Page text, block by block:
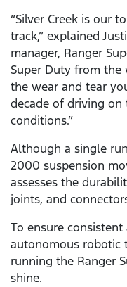
“Silver Creek is our
track,” explained
manager, Ranger
Super Duty from
the wear and tear
decade of driving on
conditions.”
Although a single
2000 suspension
assesses the
joints, and
To ensure
autonomous robotic
running the Ranger
shine.